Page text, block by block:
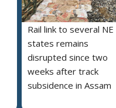
Rail link to several NE
states remains
disrupted since two
weeks after track
subsidence in Assam